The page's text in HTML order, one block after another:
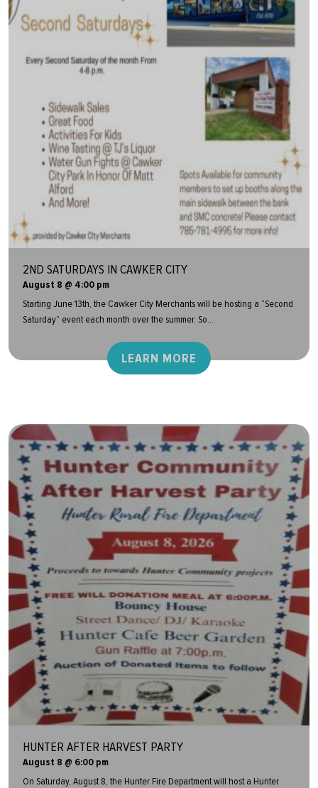
2ND SATURDAYS IN CAWKER CITY
August 8 @ 4:00 pm
Starting June 13th, the Cawker City Merchants will be hosting a “Second
Saturday” event each month over the summer. So...
LEARN MORE
HUNTER AFTER HARVEST PARTY
August 8 @ 6:00 pm
On Saturday, August 8, the Hunter Fire Department will host a Hunter